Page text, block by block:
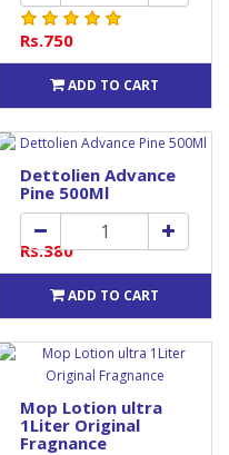
Rs.750
ADD TO CART
Dettolien Advance
Pine 500Ml
Rs.380
ADD TO CART
Mop Lotion ultra
1Liter Original
Fragnance